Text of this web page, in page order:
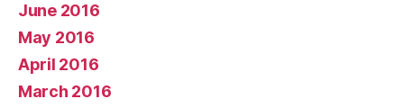
June 2016
May 2016
April 2016
March 2016